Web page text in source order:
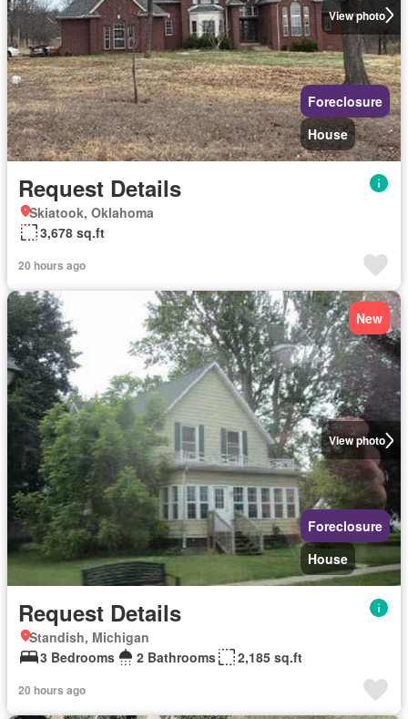
View photo
Foreclosure
House
Request Details
Skiatook, Oklahoma
3,678 sq.ft
20 hours ago
View photo
New
Foreclosure
House
Request Details
Standish, Michigan
3 Bedrooms
2 Bathrooms 2,185 sq.ft
20 hours ago